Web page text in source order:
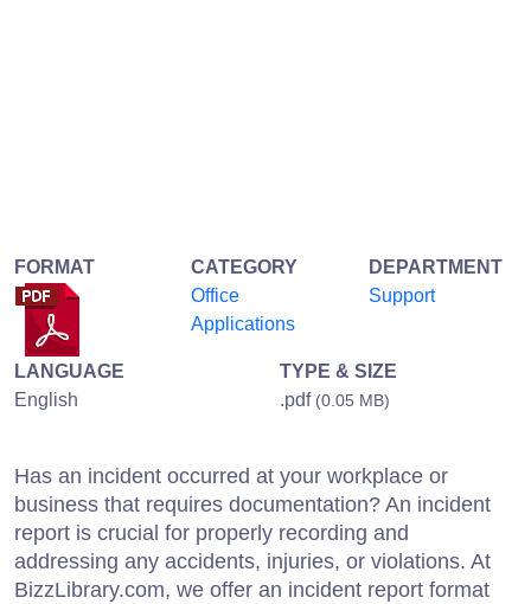
FORMAT
CATEGORY
Office
Applications
DEPARTMENT
Support
LANGUAGE
English
TYPE & SIZE
.pdf (0.05 MB)
Has an incident occurred at your workplace or
business that requires documentation? An incident
report is crucial for properly recording and
addressing any accidents, injuries, or violations. At
BizzLibrary.com, we offer an incident report format